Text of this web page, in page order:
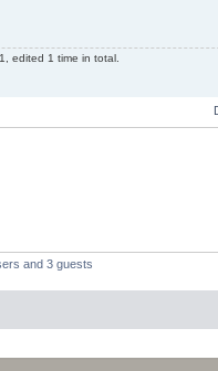
edited 1 time in total.
and 3 guests